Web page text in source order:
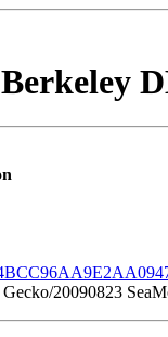
20090823